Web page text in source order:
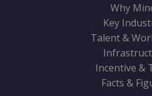
Why
Key
Talent &
Incentive &
Facts &